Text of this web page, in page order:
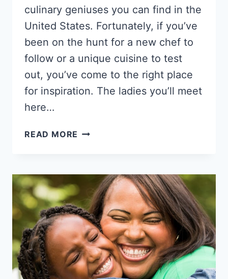
culinary geniuses you can find in the
United States. Fortunately, if you’ve
been on the hunt for a new chef to
follow or a unique cuisine to test
out, you’ve come to the right place
for inspiration. The ladies you’ll meet
here…
READ MORE 13
THAT
CAN
COOK
UP
A
TREAT